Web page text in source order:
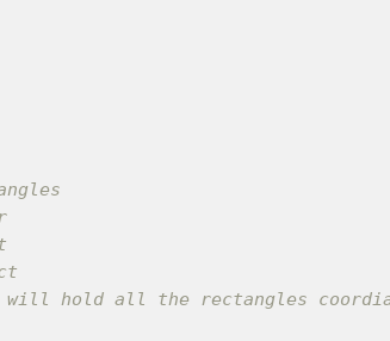
hold all the rectangles